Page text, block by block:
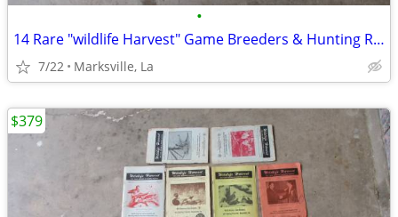
•
14 Rare "wildlife Harvest" Game Breeders & Hunting Resorts Books
7/22 Marksville, La
$379